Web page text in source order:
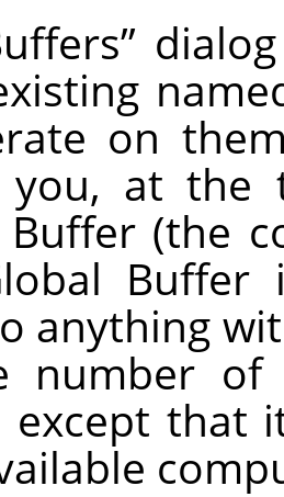
”
on
you, at the
Buffer (the
anything
number of
except that